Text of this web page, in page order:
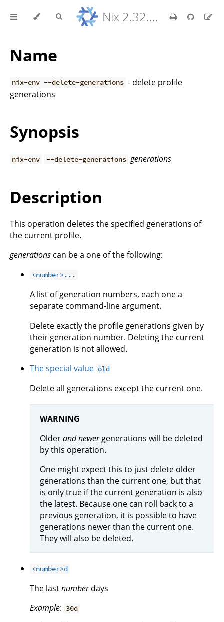
Nix 2.32.9 Reference Manual
Name
nix-env --delete-generations - delete profile
generations
Synopsis
nix-env --delete-generations generations
Description
This operation deletes the specified generations of
the current profile.
generations can be a one of the following:
<number>...
A list of generation numbers, each one a
separate command-line argument.
Delete exactly the profile generations given by
their generation number. Deleting the current
generation is not allowed.
The special value old
Delete all generations except the current one.
WARNING
Olderand newergenerations will be deleted
by this operation.
One might expect this to just delete older
generations than the current one, but that
is only true if the current generation is also
the latest. Because one can roll back to a
previous generation, it is possible to have
generations newer than the current one.
They will also be deleted.
<number>d
The lastnumberdays
Example: 30d